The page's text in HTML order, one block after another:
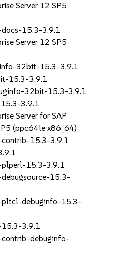
Server 12 SP5
15.3-3.9.1
Server 12 SP5
32bit-15.3-3.9.1
15.3-3.9.1
32bit-15.3-3.9.1
3.9.1
Server for SAP
(ppc64le x86_64)
15.3-3.9.1
15.3-3.9.1
15.3-
debuginfo-15.3-
3.9.1
debuginfo-